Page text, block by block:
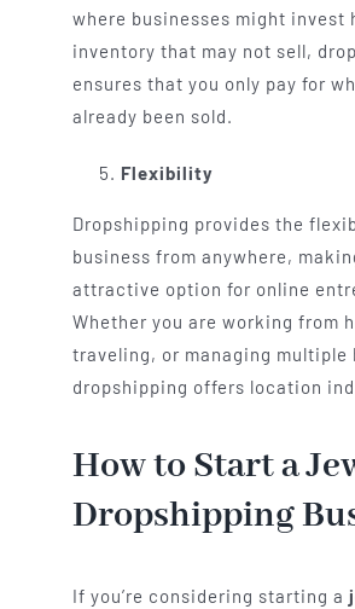
where businesses might invest
inventory that may not sell,
ensures that you only pay for
already been sold.
Flexibility
Dropshipping provides the
business from anywhere,
attractive option for online
Whether you are working from
traveling, or managing multiple
dropshipping offers location
How to Start a
Dropshipping
If you’re considering starting a